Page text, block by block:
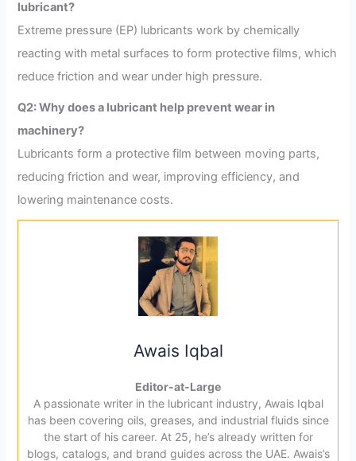
lubricant?
Extreme pressure (EP) lubricants work by chemically
reacting with metal surfaces to form protective films, which
reduce friction and wear under high pressure.
Q2: Why does a lubricant help prevent wear in
machinery?
Lubricants form a protective film between moving parts,
reducing friction and wear, improving efficiency, and
lowering maintenance costs.
Awais Iqbal
Editor-at-Large
A passionate writer in the lubricant industry, Awais Iqbal
has been covering oils, greases, and industrial fluids since
the start of his career. At 25, he’s already written for
blogs, catalogs, and brand guides across the UAE. Awais’s